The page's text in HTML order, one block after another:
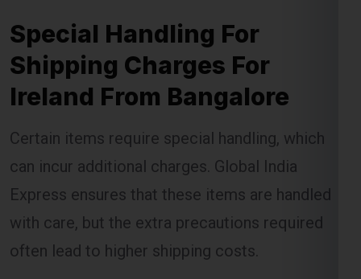
Special Handling For
Shipping Charges For
Ireland From Bangalore
Certain items require special handling, which
can incur additional charges. Global India
Express ensures that these items are handled
with care, but the extra precautions required
often lead to higher shipping costs.